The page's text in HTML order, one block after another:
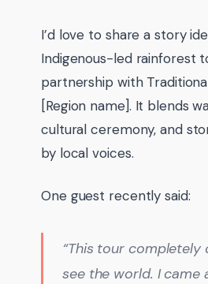
I’d love to share a story
Indigenous-led rainforest
partnership with
[Region name]. It blends
cultural ceremony, and
by local voices.
One guest recently said:
“This tour completely
see the world. I came